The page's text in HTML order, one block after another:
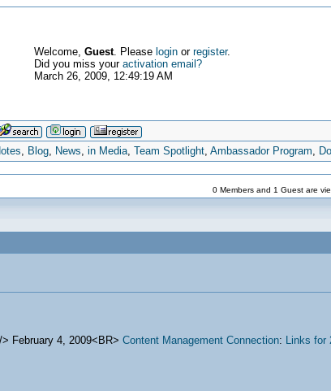
Welcome, Guest. Please loginor register.
Did you miss your activation email?
March 26, 2009, 12:49:19 AM
, Blog, News,in Media,Team Spotlight,Ambassador Program,
0 Members and 1 Guest are
February 4, 2009<BR> Content Management Connection: Links for